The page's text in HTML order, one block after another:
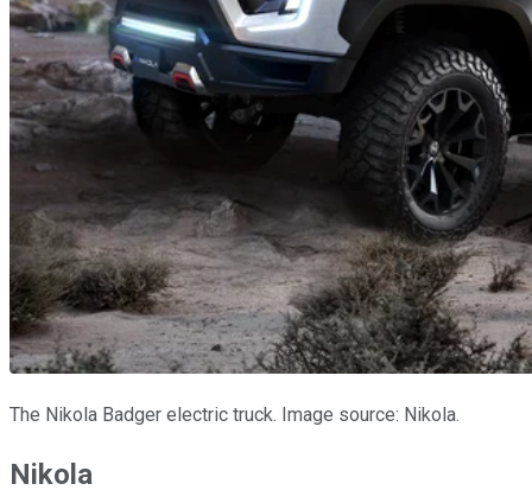
The Nikola Badger electric truck. Image source: Nikola.
Nikola